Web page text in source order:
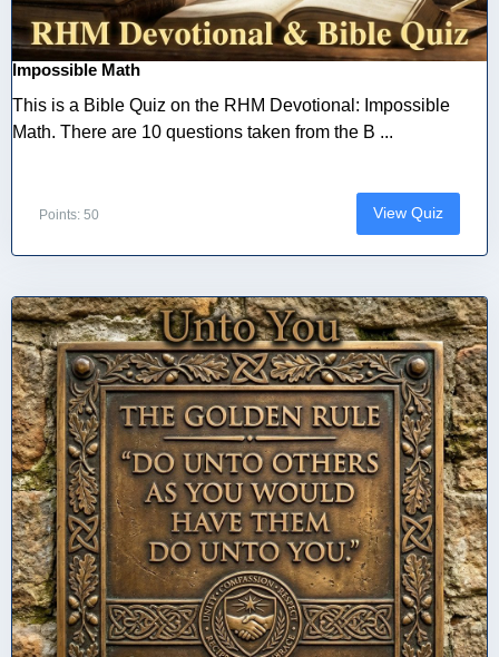
Impossible Math
This is a Bible Quiz on the RHM Devotional: Impossible
Math. There are 10 questions taken from the B ...
Points: 50 View Quiz